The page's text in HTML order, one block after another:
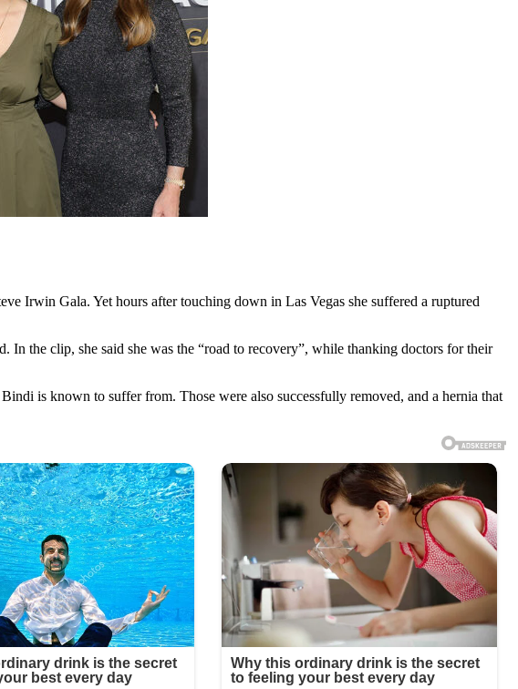
Irwin Gala. Yet hours after touching down in Las Vegas she suffered a ruptured
In the clip, she said she was the “road to recovery”, while thanking doctors for their
is known to suffer from. Those were also successfully removed, and a hernia that